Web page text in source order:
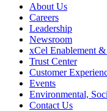
About Us
Careers
Leadership
Newsroom
xCel Enablement
Trust Center
Customer
Events
Environmental,
Contact Us